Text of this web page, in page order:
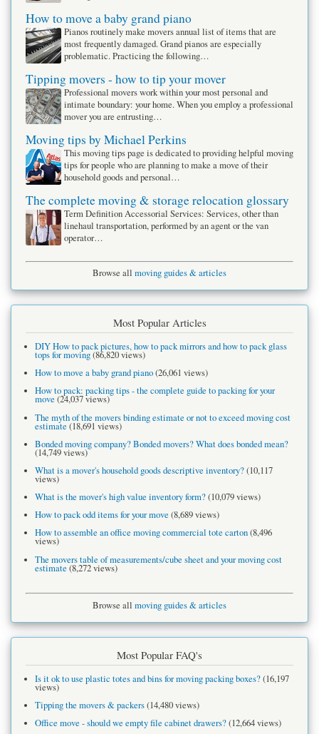
How to move a baby grand piano
Pianos routinely make movers annual list of items that are
most frequently damaged. Grand pianos are especially
problematic. Practicing the following…
Tipping movers - how to tip your mover
Professional movers work within your most personal and
intimate boundary: your home. When you employ a professional
mover you are entrusting…
Moving tips by Michael Perkins
This moving tips page is dedicated to providing helpful moving
tips for people who are planning to make a move of their
household goods and personal…
The complete moving & storage relocation glossary
Term Definition Accessorial Services: Services, other than
linehaul transportation, performed by an agent or the van
operator…
Browse all moving guides & articles
Most Popular Articles
DIY How to pack pictures, how to pack mirrors and how to pack glass
tops for moving(86,820 views)
How to move a baby grand piano(26,061 views)
How to pack: packing tips - the complete guide to packing for your
move (24,037 views)
The myth of the movers binding estimate or not to exceed moving cost
estimate (18,691 views)
Bonded moving company? Bonded movers? What does bonded mean?
(14,749 views)
What is a mover's household goods descriptive inventory?(10,117
views)
What is the mover's high value inventory form?(10,079 views)
How to pack odd items for your move (8,689 views)
How to assemble an office moving commercial tote carton(8,496
views)
The movers table of measurements/cube sheet and your moving cost
estimate (8,272 views)
Browse all moving guides & articles
Most Popular FAQ's
Is it ok to use plastic totes and bins for moving packing boxes?(16,197
views)
Tipping the movers & packers(14,480 views)
Office move - should we empty file cabinet drawers?(12,664 views)